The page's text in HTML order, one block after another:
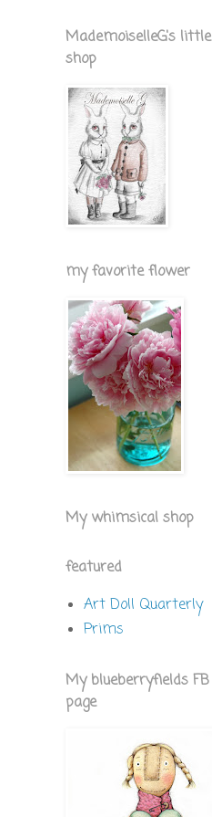
MademoiselleG's little
shop
my favorite flower
My whimsical shop
featured
Art Doll Quarterly
Prims
My blueberryfields FB
page